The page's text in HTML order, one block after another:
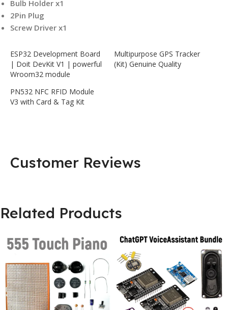
Bulb Holder x1
2Pin Plug
Screw Driver x1
ESP32 Development Board
| Doit DevKit V1 | powerful
Wroom32 module
Multipurpose GPS Tracker
(Kit) Genuine Quality
PN532 NFC RFID Module
V3 with Card & Tag Kit
Customer Reviews
Related Products